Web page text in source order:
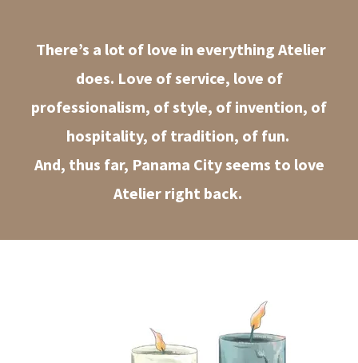
There’s a lot of love in everything Atelier
does. Love of service, love of
professionalism, of style, of invention, of
hospitality, of tradition, of fun.
And, thus far, Panama City seems to love
Atelier right back.